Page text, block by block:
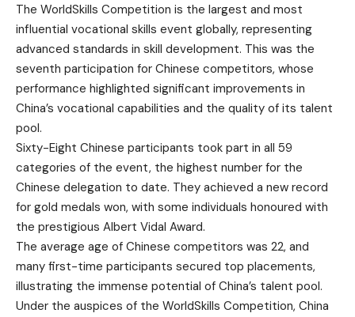
The WorldSkills Competition is the largest and most
influential vocational skills event globally, representing
advanced standards in skill development. This was the
seventh participation for Chinese competitors, whose
performance highlighted significant improvements in
China’s vocational capabilities and the quality of its talent
pool.
Sixty-Eight Chinese participants took part in all 59
categories of the event, the highest number for the
Chinese delegation to date. They achieved a new record
for gold medals won, with some individuals honoured with
the prestigious Albert Vidal Award.
The average age of Chinese competitors was 22, and
many first-time participants secured top placements,
illustrating the immense potential of China’s talent pool.
Under the auspices of the WorldSkills Competition, China